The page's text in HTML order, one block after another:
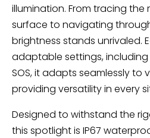
illumination. From tracing the
surface to navigating
brightness stands unrivaled.
adaptable settings, including
SOS, it adapts seamlessly to
providing versatility in every
Designed to withstand the
this spotlight is IP67